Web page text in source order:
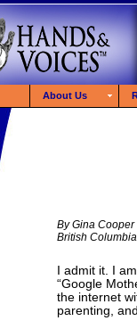
About Us
By Gina Cooper
British
I admit it. I
“Google
the internet
parenting,